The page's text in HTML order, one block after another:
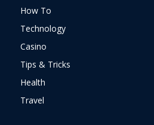
How To
Technology
Casino
Tips & Tricks
Health
Travel